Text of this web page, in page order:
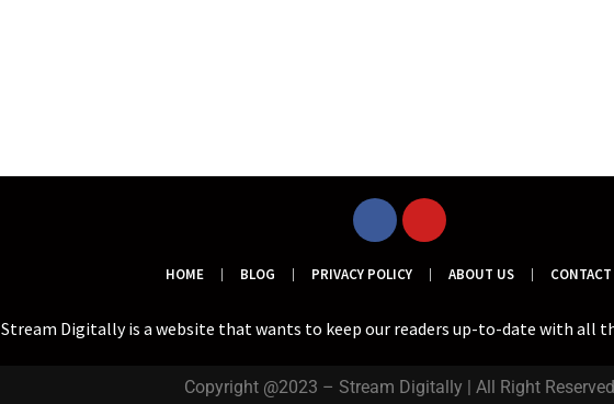
HOME BLOG PRIVACY POLICY ABOUT US
Stream Digitally is a website that wants to keep our readers up-to-date with all
Copyright @2023 – Stream Digitally | All Right Reserved